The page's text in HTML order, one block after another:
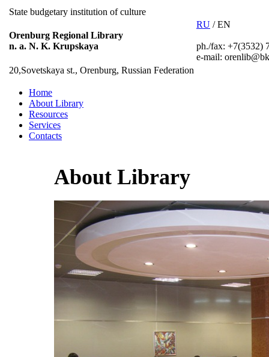
State budgetary institution of culture
Orenburg Regional Library
n. a. N. K. Krupskaya
20,Sovetskaya st., Orenburg, Russian Federation
RU / EN
ph./fax: +7(3532)
e-mail:
Home
About Library
Resources
Services
Contacts
About Library